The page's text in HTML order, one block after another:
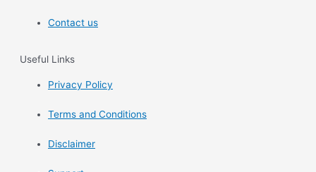
Contact us
Useful Links
Privacy Policy
Terms and Conditions
Disclaimer